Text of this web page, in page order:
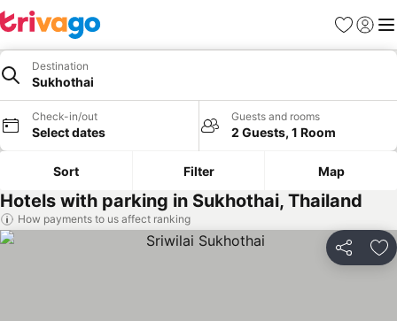
Favorites
Sign in
Destination
Sukhothai
Check-in/out
Select dates
Guests and rooms
2 Guests, 1 Room
Sort Filter Map
Hotels with parking in Sukhothai, Thailand
How payments to us affect ranking
Share